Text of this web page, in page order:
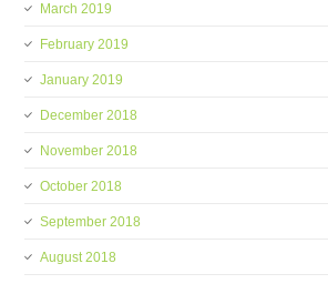
March 2019
February 2019
January 2019
December 2018
November 2018
October 2018
September 2018
August 2018